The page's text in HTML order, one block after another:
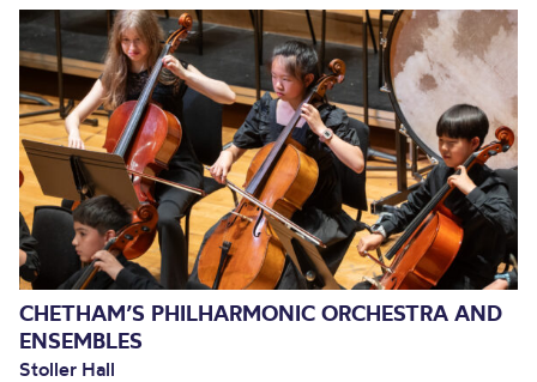
CHETHAM’S PHILHARMONIC ORCHESTRA AND
ENSEMBLES
Stoller Hall